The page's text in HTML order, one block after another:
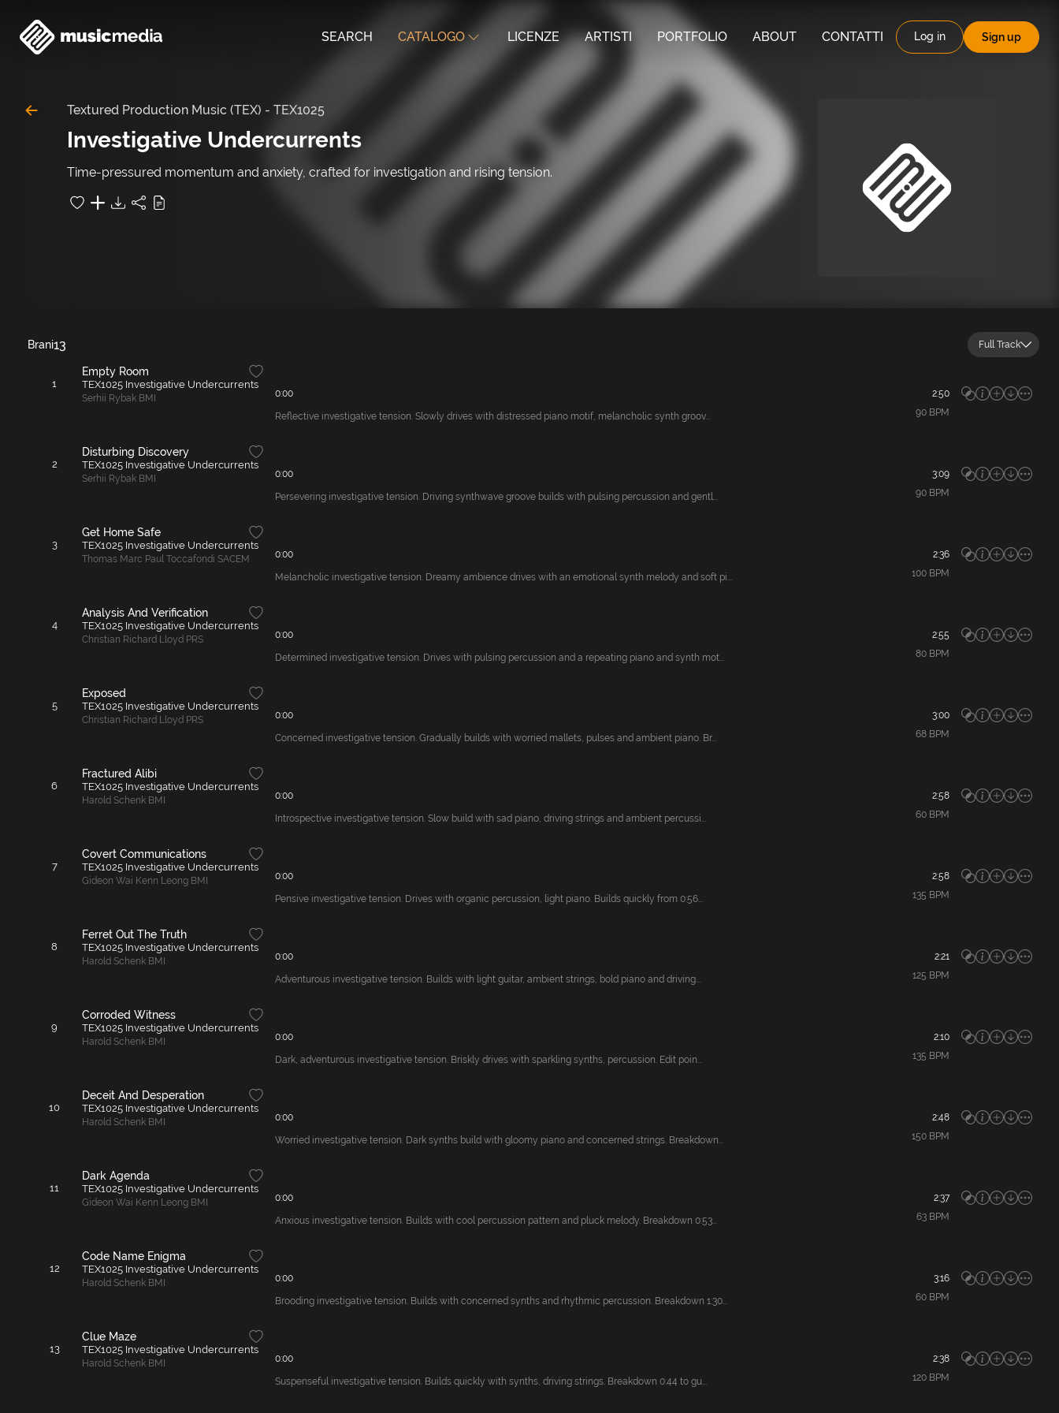
SEARCH CATALOGO LICENZE ARTISTI PORTFOLIO ABOUT CONTATTI Log in Sign up
Textured Production Music (TEX) - TEX1025
Investigative Undercurrents
Time-pressured momentum and anxiety, crafted for investigation and rising tension.
13
Brani Full Track
1
Empty Room
TEX1025 Investigative Undercurrents
Serhii Rybak BMI 0:00 2:50
Reflective investigative tension. Slowly drives with distressed piano motif, melancholic synth groov... 90BPM
2
Disturbing Discovery
TEX1025 Investigative Undercurrents
Serhii Rybak BMI 0:00 3:09
Persevering investigative tension. Driving synthwave groove builds with pulsing percussion and gentl... 90BPM
3
Get Home Safe
TEX1025 Investigative Undercurrents
Thomas Marc Paul Toccafondi SACEM 0:00 2:36
Melancholic investigative tension. Dreamy ambience drives with an emotional synth melody and soft pi... 100BPM
4
Analysis And Verification
TEX1025 Investigative Undercurrents
Christian Richard Lloyd PRS 0:00 2:55
Determined investigative tension. Drives with pulsing percussion and a repeating piano and synth mot... 80BPM
5
Exposed
TEX1025 Investigative Undercurrents
Christian Richard Lloyd PRS 0:00 3:00
Concerned investigative tension. Gradually builds with worried mallets, pulses and ambient piano. Br... 68BPM
6
Fractured Alibi
TEX1025 Investigative Undercurrents
Harold Schenk BMI 0:00 2:58
Introspective investigative tension. Slow build with sad piano, driving strings and ambient percussi... 60BPM
7
Covert Communications
TEX1025 Investigative Undercurrents
Gideon Wai Kenn Leong BMI 0:00 2:58
Pensive investigative tension. Drives with organic percussion, light piano. Builds quickly from 0:56... 135 BPM
8
Ferret Out The Truth
TEX1025 Investigative Undercurrents
Harold Schenk BMI 0:00 2:21
Adventurous investigative tension. Builds with light guitar, ambient strings, bold piano and driving... 125 BPM
9
Corroded Witness
TEX1025 Investigative Undercurrents
Harold Schenk BMI 0:00 2:10
Dark, adventurous investigative tension. Briskly drives with sparkling synths, percussion. Edit poin... 135 BPM
10
Deceit And Desperation
TEX1025 Investigative Undercurrents
Harold Schenk BMI 0:00 2:48
Worried investigative tension. Dark synths build with gloomy piano and concerned strings. Breakdown... 150BPM
11
Dark Agenda
TEX1025 Investigative Undercurrents
Gideon Wai Kenn Leong BMI 0:00 2:37
Anxious investigative tension. Builds with cool percussion pattern and pluck melody. Breakdown 0:53... 63BPM
12
Code Name Enigma
TEX1025 Investigative Undercurrents
Harold Schenk BMI 0:00 3:16
Brooding investigative tension. Builds with concerned synths and rhythmic percussion. Breakdown 1:30... 60BPM
13
Clue Maze
TEX1025 Investigative Undercurrents
Harold Schenk BMI 0:00 2:38
Suspenseful investigative tension. Builds quickly with synths, driving strings. Breakdown 0:44 to gu... 120BPM